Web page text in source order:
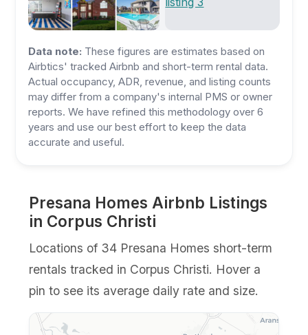
Data note: These figures are estimates based on
Airbtics' tracked Airbnb and short-term rental data.
Actual occupancy, ADR, revenue, and listing counts
may differ from a company's internal PMS or owner
reports. We have refined this methodology over 6
years and use our best effort to keep the data
accurate and useful.
Presana Homes Airbnb Listings
in Corpus Christi
Locations of 34 Presana Homes short-term
rentals tracked in Corpus Christi. Hover a
pin to see its average daily rate and size.